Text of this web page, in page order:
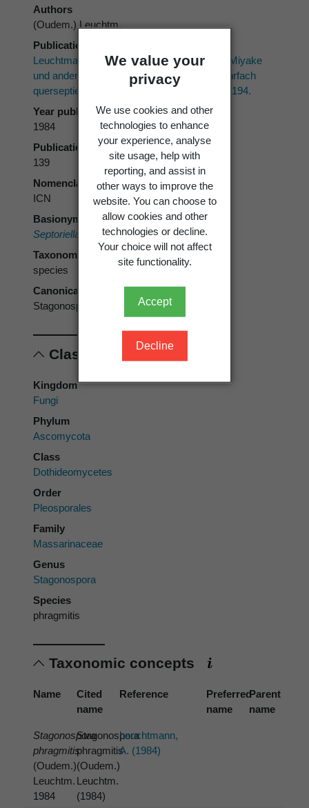
We value your
privacy
We use cookies and other
technologies to enhance
your experience, analyse
site usage, help with
reporting, and assist in
other ways to improve the
website. You can choose to
allow cookies and other
technologies or decline.
Your choice will not affect
site functionality.
Accept
Decline
Authors
(Oudem.) Leuchtm.
Publication place
Leuchtmann, A. 1984: ÜberPhaeosphaeria
Miyake
und andere bitunicate Ascomyceten mit mehrfach
querseptierten Ascosporen.
Sydowia 37
: 75-194.
Year published
1984
Publication page
139
Nomenclatural code
ICN
Basionym
Septoriella phragmitisOudem. 1889
Taxonomic rank
species
Canonical form
Stagonospora phragmitis
Classification
Kingdom
Fungi
Phylum
Ascomycota
Class
Dothideomycetes
Order
Pleosporales
Family
Massarinaceae
Genus
Stagonospora
Species
phragmitis
Taxonomic concepts
Name
Cited
name
Reference
Preferred
name
Parent
name
Stagonospora
phragmitis
(Oudem.)
Leuchtm.
1984
Stagonospora
phragmitis
(Oudem.)
Leuchtm.
(1984)
Leuchtmann,
A. (1984)